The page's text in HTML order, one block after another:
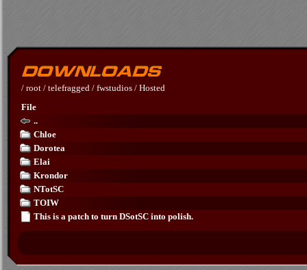
/ root / telefragged / fwstudios / Hosted
File
..
Chloe
Dorotea
Elai
Krondor
NTotSC
TOIW
This is a patch to turn DSotSC into polish.